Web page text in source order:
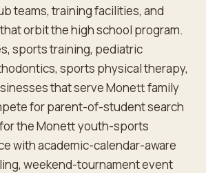
teams, training facilities, and
orbit the high school program.
sports training, pediatric
sports physical therapy,
that serve Monett family
for parent-of-student search
the Monett youth-sports
with academic-calendar-aware
weekend-tournament event